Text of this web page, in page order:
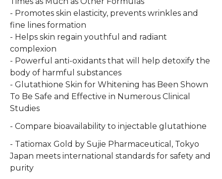
- Promotes skin elasticity, prevents wrinkles and
fine lines formation
- Helps skin regain youthful and radiant
complexion
- Powerful anti-oxidants that will help detoxify the
body of harmful substances
- Glutathione Skin for Whitening has Been Shown
To Be Safe and Effective in Numerous Clinical
Studies
- Compare bioavailability to injectable glutathione
- Tatiomax Gold by Sujie Pharmaceutical, Tokyo
Japan meets international standards for safety and
purity